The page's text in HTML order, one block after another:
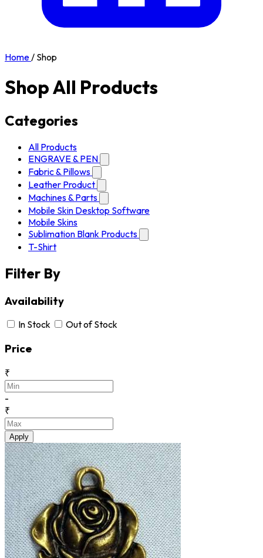
Home/ Shop
Shop All Products
Categories
All Products
ENGRAVE & PEN
Fabric & Pillows
Leather Product
Machines & Parts
Mobile Skin Desktop Software
Mobile Skins
Sublimation Blank Products
T-Shirt
Filter By
Availability
In Stock Out of Stock
Price
₹
-
₹
Apply